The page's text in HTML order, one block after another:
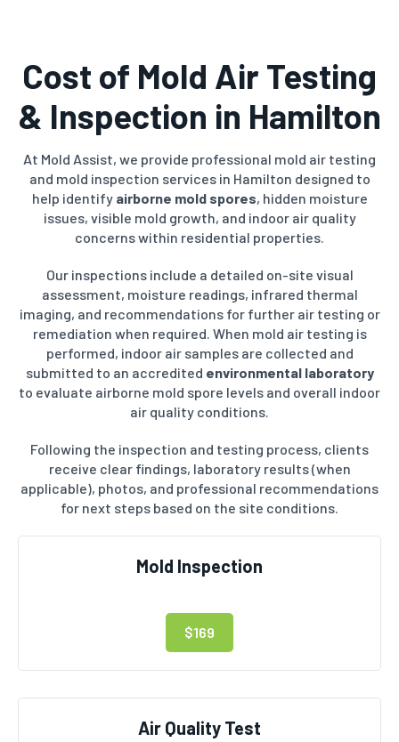
Cost of Mold Air Testing
& Inspection in Hamilton
At Mold Assist, we provide professional mold air testing
and mold inspection services in Hamilton designed to
help identify airborne mold spores, hidden moisture
issues, visible mold growth, and indoor air quality
concerns within residential properties.
Our inspections include a detailed on-site visual
assessment, moisture readings, infrared thermal
imaging, and recommendations for further air testing or
remediation when required. When mold air testing is
performed, indoor air samples are collected and
submitted to an accredited environmental laboratory
to evaluate airborne mold spore levels and overall indoor
air quality conditions.
Following the inspection and testing process, clients
receive clear findings, laboratory results (when
applicable), photos, and professional recommendations
for next steps based on the site conditions.
Mold Inspection
$169
Air Quality Test